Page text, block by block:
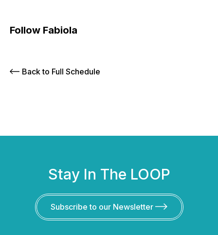
Follow Fabiola
Back to Full Schedule
Stay In The LOOP
Subscribe to our Newsletter